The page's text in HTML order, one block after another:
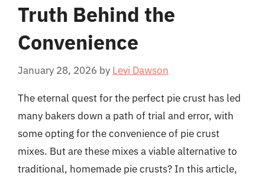
Truth Behind the
Convenience
January 28, 2026 by Levi Dawson
The eternal quest for the perfect pie crust has led
many bakers down a path of trial and error, with
some opting for the convenience of pie crust
mixes. But are these mixes a viable alternative to
traditional, homemade pie crusts? In this article,